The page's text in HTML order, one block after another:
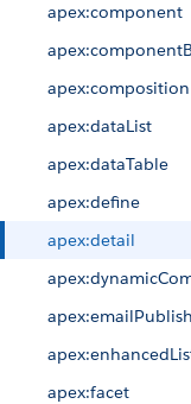
apex:component
apex:composition
apex:dataList
apex:dataTable
apex:define
apex:detail
apex:facet